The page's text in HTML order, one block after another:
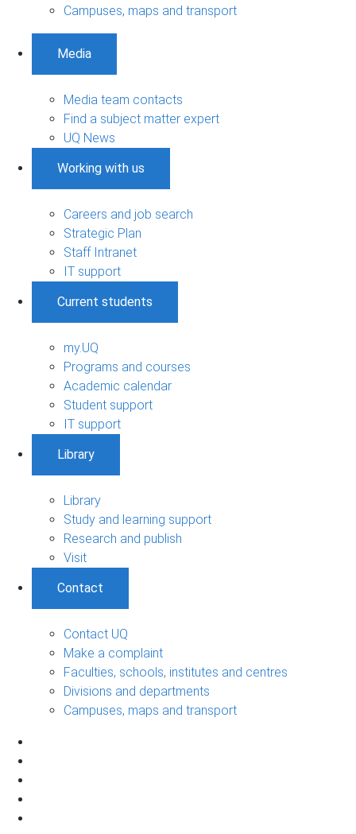
Campuses, maps and transport
Media
Media team contacts
Find a subject matter expert
UQ News
Working with us
Careers and job search
Strategic Plan
Staff Intranet
IT support
Current students
my.UQ
Programs and courses
Academic calendar
Student support
IT support
Library
Library
Study and learning support
Research and publish
Visit
Contact
Contact UQ
Make a complaint
Faculties, schools, institutes and centres
Divisions and departments
Campuses, maps and transport